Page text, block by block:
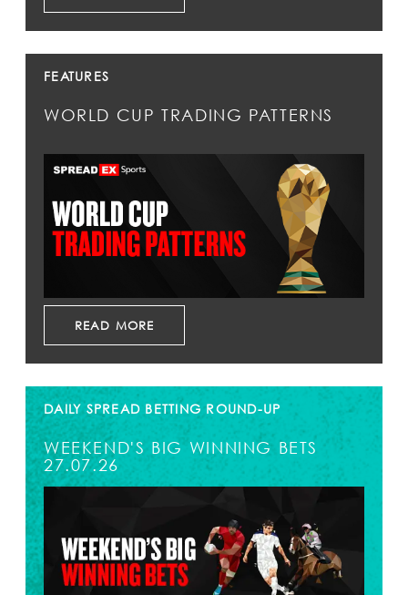
FEATURES
WORLD CUP TRADING PATTERNS
READ MORE
DAILY SPREAD BETTING ROUND-UP
WEEKEND'S BIG WINNING BETS
27.07.26